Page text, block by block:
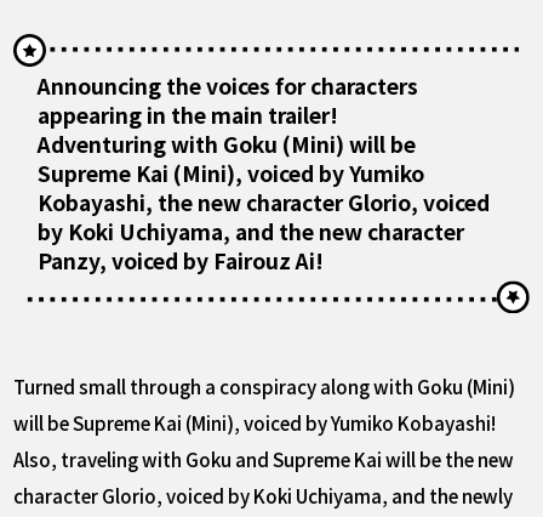
Announcing the voices for characters
appearing in the main trailer!
Adventuring with Goku (Mini) will be
Supreme Kai (Mini), voiced by Yumiko
Kobayashi, the new character Glorio, voiced
by Koki Uchiyama, and the new character
Panzy, voiced by Fairouz Ai!
Turned small through a conspiracy along with Goku (Mini)
will be Supreme Kai (Mini), voiced by Yumiko Kobayashi!
Also, traveling with Goku and Supreme Kai will be the new
character Glorio, voiced by Koki Uchiyama, and the newly